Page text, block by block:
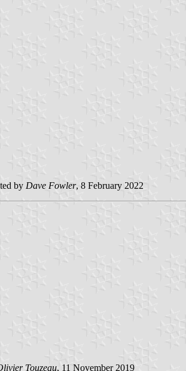
by Dave Fowler, 8 February 2022
Touzeau, 11 November 2019